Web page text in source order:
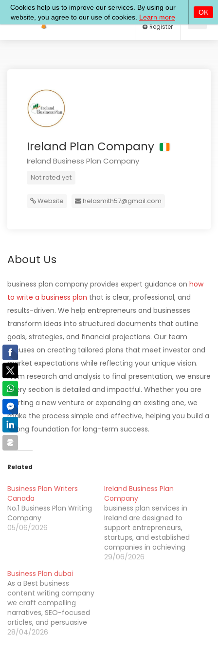
Log In
Ireland Plan Company
Ireland Business Plan Company
Not rated yet
Website helasmith57@gmail.com
About Us
business plan company provides expert guidance on how
to write a business plan that is clear, professional, and
results-driven. We help entrepreneurs and businesses
transform ideas into structured documents that outline
goals, strategies, and financial projections. Our team
focuses on creating tailored plans that meet investor and
market expectations while reflecting your unique vision.
From research and analysis to final presentation, we ensure
every section is detailed and impactful. Whether you are
starting a new venture or expanding an existing one, we
make the process simple and effective, helping you build a
strong foundation for long-term success.
Related
Business Plan Writers
Canada
No.1 Business Plan Writing
Company
05/06/2026
Ireland Business Plan
Company
business plan services in
Ireland are designed to
support entrepreneurs,
startups, and established
companies in achieving
their goals with
29/06/2026
Business Plan dubai
As a Best business
content writing company
we craft compelling
narratives, SEO-focused
articles, and persuasive
marketing copy that
28/04/2026